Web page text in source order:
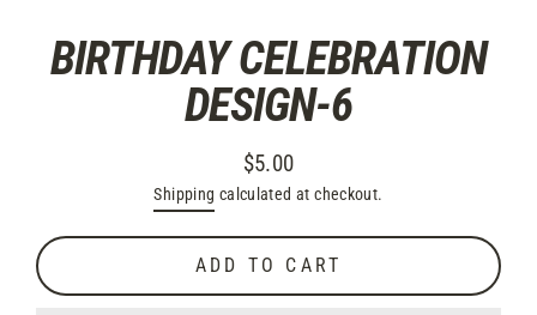
BIRTHDAY CELEBRATION
DESIGN-6
Regular
price
$5.00
Shipping calculated at checkout.
ADD TO CART